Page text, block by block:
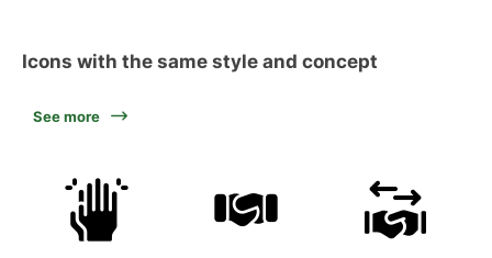
Icons with the same style and concept
See more